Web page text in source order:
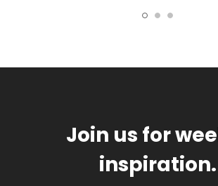
Join us for
inspiration.